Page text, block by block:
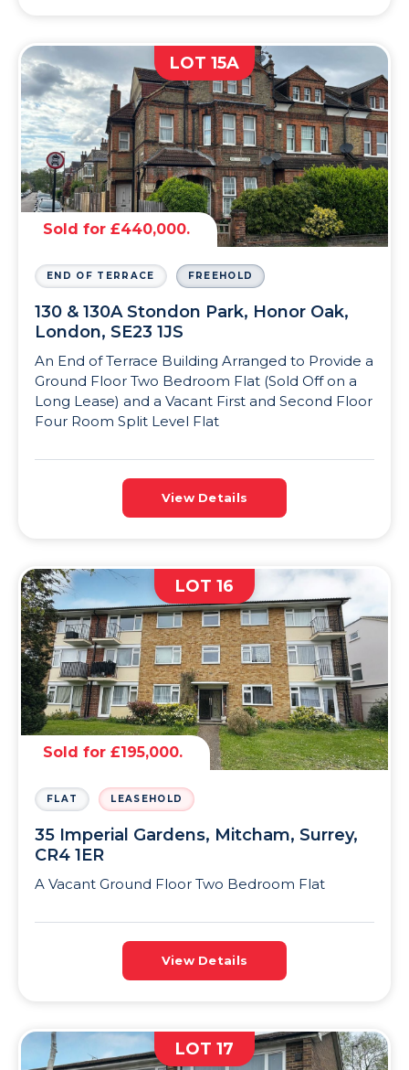
LOT 15A
Sold for £440,000.
END OF TERRACE FREEHOLD
130 & 130A Stondon Park, Honor Oak,
London, SE23 1JS
An End of Terrace Building Arranged to Provide a
Ground Floor Two Bedroom Flat (Sold Off on a
Long Lease) and a Vacant First and Second Floor
Four Room Split Level Flat
View Details
LOT 16
Sold for £195,000.
FLAT LEASEHOLD
35 Imperial Gardens, Mitcham, Surrey,
CR4 1ER
A Vacant Ground Floor Two Bedroom Flat
View Details
LOT 17